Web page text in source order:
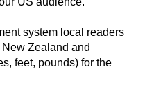
system local readers
Zealand and
feet, pounds) for the